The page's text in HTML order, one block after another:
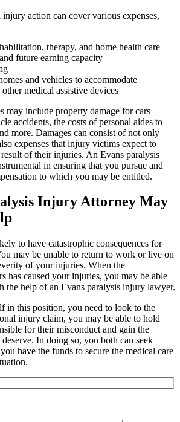
injury action can cover various expenses,
therapy, and home health care
future earning capacity
and vehicles to accommodate
medical assistive devices
may include property damage for cars
accidents, the costs of personal aides to
more. Damages can consist of not only
expenses that injury victims expect to
of their injuries. An Evans paralysis
in ensuring that you pursue and
to which you may be entitled.
Injury Attorney May
to have catastrophic consequences for
may be unable to return to work or live on
of your injuries. When the
has caused your injuries, you may be able
the help of an Evans paralysis injury lawyer.
in this position, you need to look to the
injury claim, you may be able to hold
for their misconduct and gain the
In doing so, you both can seek
have the funds to secure the medical care